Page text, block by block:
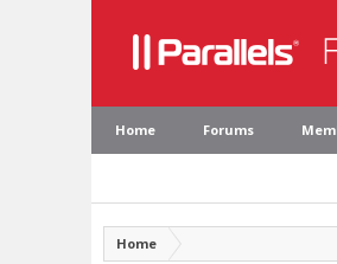
Home Forums
Home